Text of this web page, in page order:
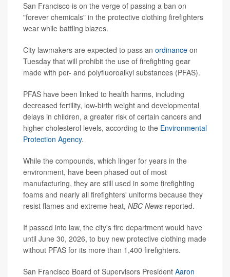
San Francisco is on the verge of passing a ban on
"forever chemicals" in the protective clothing firefighters
wear while battling blazes.
City lawmakers are expected to pass an ordinance on
Tuesday that will prohibit the use of firefighting gear
made with per- and polyfluoroalkyl substances (PFAS).
PFAS have been linked to health harms, including
decreased fertility, low-birth weight and developmental
delays in children, a greater risk of certain cancers and
higher cholesterol levels, according to the Environmental
Protection Agency.
While the compounds, which linger for years in the
environment, have been phased out of most
manufacturing, they are still used in some firefighting
foams and nearly all firefighters' uniforms because they
resist flames and extreme heat, NBC News reported.
If passed into law, the city's fire department would have
until June 30, 2026, to buy new protective clothing made
without PFAS for its more than 1,400 firefighters.
San Francisco Board of Supervisors President Aaron